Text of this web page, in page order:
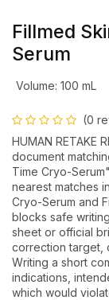
Fillmed
Serum
Volume: 100 mL
(0
HUMAN RETAKE
document
Time Cryo-
nearest matches
Cryo-Serum and
blocks safe
sheet or official
correction target,
Writing a short
indications,
which would